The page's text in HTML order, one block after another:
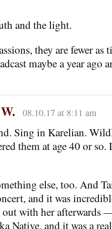
and the light.
they are fewer as
maybe a year ago
08.10.17 at 8:11 am
Sing in Karelian.
them at age 40 or so.
else, too. And
and it was
with her afterwards
Native, and it was a